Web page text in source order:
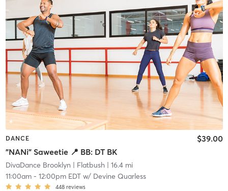
DANCE
"NANi" Saweetie 📍 BB: DT BK
$39.00
DivaDance Brooklyn | Flatbush| 16.4 mi
11:00am- 12:00pm EDTw/ Devine Quarless
448 reviews